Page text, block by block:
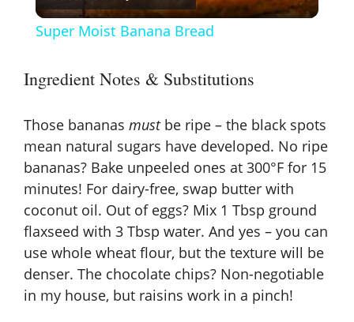
l
V
i
d
e
Super Moist Banana Bread
Ingredient Notes & Substitutions
Those bananas mustbe ripe – the black spots
mean natural sugars have developed. No ripe
bananas? Bake unpeeled ones at 300°F for 15
minutes! For dairy-free, swap butter with
coconut oil. Out of eggs? Mix 1 Tbsp ground
flaxseed with 3 Tbsp water. And yes – you can
use whole wheat flour, but the texture will be
denser. The chocolate chips? Non-negotiable
in my house, but raisins work in a pinch!